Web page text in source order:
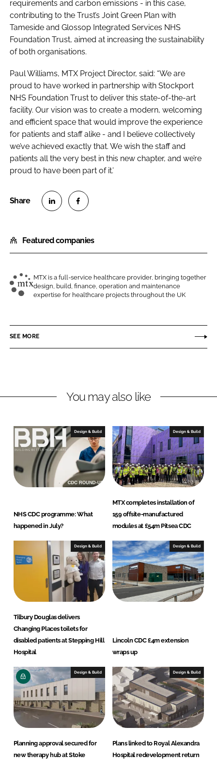
requirements and carbon emissions - in this case,
contributing to the Trust’s Joint Green Plan with
Tameside and Glossop Integrated Services NHS
Foundation Trust, aimed at increasing the sustainability
of both organisations.
Paul Williams, MTX Project Director, said: “We are
proud to have worked in partnership with Stockport
NHS Foundation Trust to deliver this state-of-the-art
facility. Our vision was to create a modern, welcoming
and efficient space that would improve the experience
for patients and staff alike - and I believe collectively
we’ve achieved exactly that. We wish the staff and
patients all the very best in this new chapter, and we’re
proud to have been part of it.’
a
r
o
n
n
e
a
r
o
n
c
b
Featured companies
M
C
o
MTX is a full-service healthcare provider, bringing together
design, build, finance, operation and maintenance
expertise for healthcare projects throughout the UK
SEE MORE
You may also like
Design & Build
NHS CDC programme: What
happened in July?
Design & Build
MTX completes installation of
159 offsite-manufactured
modules at £54m Pitsea CDC
Design & Build
Tilbury Douglas delivers
Changing Places toilets for
disabled patients at Stepping Hill
Hospital
Design & Build
Lincoln CDC £4m extension
wraps up
Design & Build
Planning approval secured for
new therapy hub at Stoke
Design & Build
Plans linked to Royal Alexandra
Hospital redevelopment return